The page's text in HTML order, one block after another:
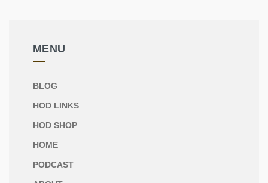
MENU
BLOG
HOD LINKS
HOD SHOP
HOME
PODCAST